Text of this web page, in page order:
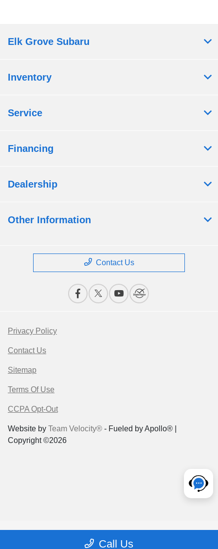
Call Us
Elk Grove Subaru
Inventory
Service
Financing
Dealership
Other Information
Contact Us
Privacy Policy
Contact Us
Sitemap
Terms Of Use
CCPA Opt-Out
Website by Team Velocity® - Fueled by Apollo® |
Copyright ©2026